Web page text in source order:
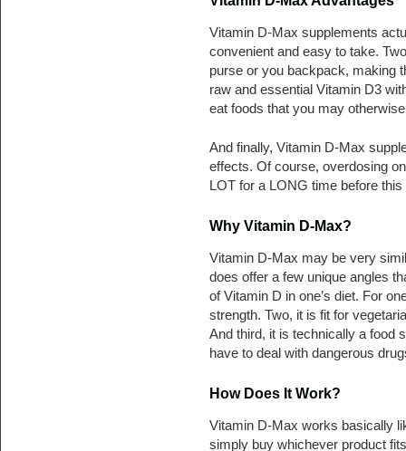
Vitamin D-Max supplements
convenient and easy to take.
purse or you backpack, making
raw and essential Vitamin D3
eat foods that you may
And finally, Vitamin D-Max
effects. Of course, overdosing
LOT for a LONG time before
Why Vitamin D-Max?
Vitamin D-Max may be very
does offer a few unique angles
of Vitamin D in one’s diet. For
strength. Two, it is fit for
And third, it is technically a food
have to deal with dangerous
How Does It Work?
Vitamin D-Max works basically
simply buy whichever product